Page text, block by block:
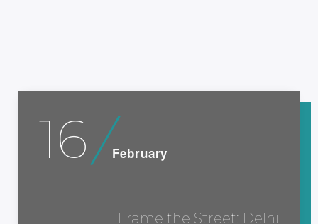
16 February
Frame the Street: Delhi